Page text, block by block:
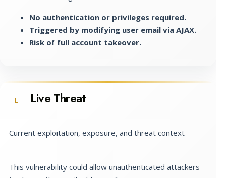
No authentication or privileges required.
Triggered by modifying user email via AJAX.
Risk of full account takeover.
L Live Threat
Current exploitation, exposure, and threat context
This vulnerability could allow unauthenticated attackers